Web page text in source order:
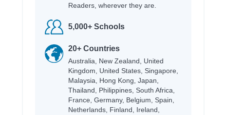
Readers, wherever they are.
5,000+ Schools
20+ Countries
Australia, New Zealand, United
Kingdom, United States, Singapore,
Malaysia, Hong Kong, Japan,
Thailand, Philippines, South Africa,
France, Germany, Belgium, Spain,
Netherlands, Finland, Ireland,